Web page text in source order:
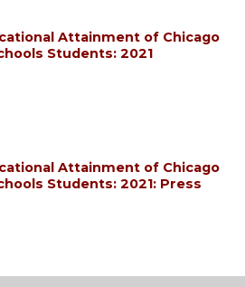
Attainment of Chicago
Students: 2021
Attainment of Chicago
Students: 2021: Press